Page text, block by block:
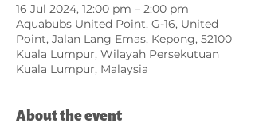
16 Jul 2024, 12:00 pm – 2:00 pm
Aquabubs United Point, G-16, United
Point, Jalan Lang Emas, Kepong, 52100
Kuala Lumpur, Wilayah Persekutuan
Kuala Lumpur, Malaysia
About the event